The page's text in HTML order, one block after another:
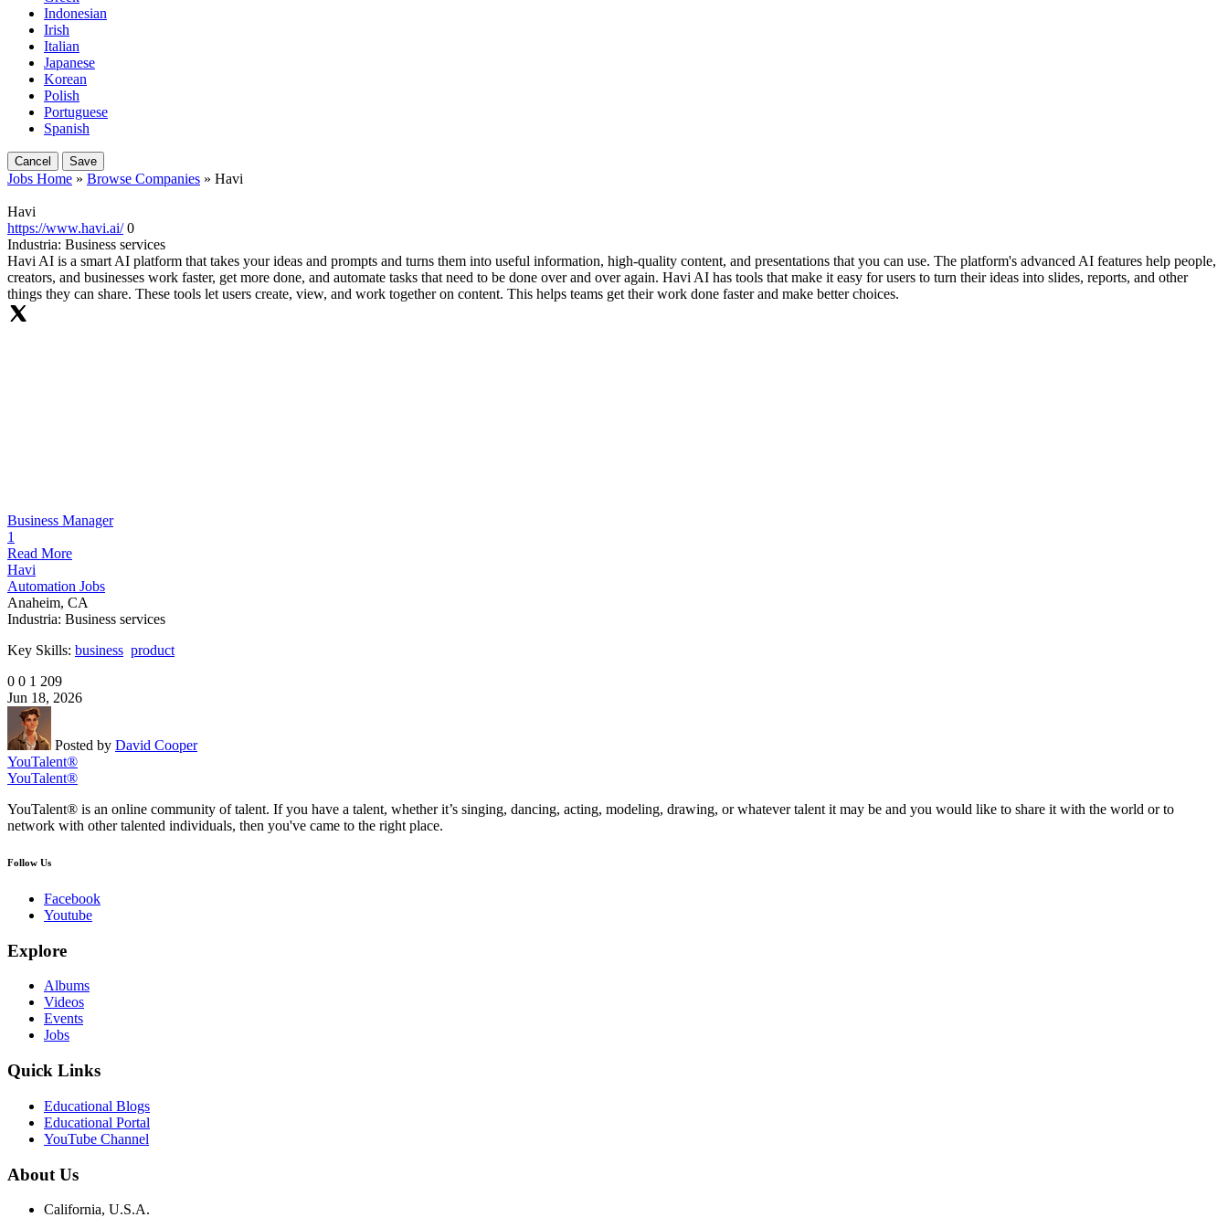
Indonesian
Irish
Italian
Japanese
Korean
Polish
Portuguese
Spanish
Cancel Save
Jobs Home » Browse Companies » Havi
Havi
https://www.havi.ai/ 0
Industria: Business services
Havi AI is a smart AI platform that takes your ideas and prompts and turns them into useful information, high-quality content, and presentations that you can use. The platform's advanced AI features help people,
creators, and businesses work faster, get more done, and automate tasks that need to be done over and over again. Havi AI has tools that make it easy for users to turn their ideas into slides, reports, and other
things they can share. These tools let users create, view, and work together on content. This helps teams get their work done faster and make better choices.
Business Manager
1
Read More
Havi
Automation Jobs
Anaheim, CA
Industria: Business services
Key Skills: business product
0 0 1 209
Jun 18, 2026
Posted by David Cooper
YouTalent®
YouTalent®
YouTalent® is an online community of talent. If you have a talent, whether it’s singing, dancing, acting, modeling, drawing, or whatever talent it may be and you would like to share it with the world or to
network with other talented individuals, then you've came to the right place.
Follow Us
Facebook
Youtube
Explore
Albums
Videos
Events
Jobs
Quick Links
Educational Blogs
Educational Portal
YouTube Channel
About Us
California, U.S.A.